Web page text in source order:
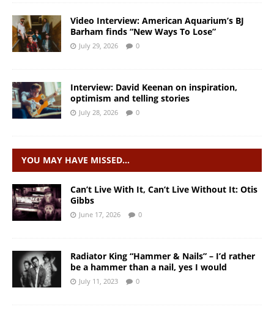
Video Interview: American Aquarium’s BJ
Barham finds “New Ways To Lose”
July 29, 2026 0
Interview: David Keenan on inspiration,
optimism and telling stories
July 28, 2026 0
YOU MAY HAVE MISSED…
Can’t Live With It, Can’t Live Without It: Otis
Gibbs
June 17, 2026 0
Radiator King “Hammer & Nails” – I’d rather
be a hammer than a nail, yes I would
July 11, 2023 0